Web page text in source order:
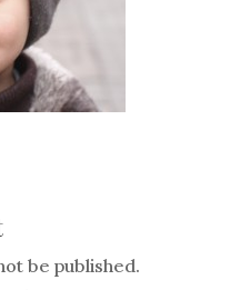
be published.